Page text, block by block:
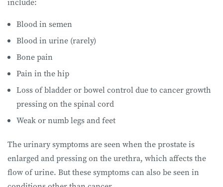
Blood in semen
Blood in urine (rarely)
Bone pain
Pain in the hip
Loss of bladder or bowel control due to cancer growth
pressing on the spinal cord
Weak or numb legs and feet
The urinary symptoms are seen when the prostate is
enlarged and pressing on the urethra, which affects the
flow of urine. But these symptoms can also be seen in